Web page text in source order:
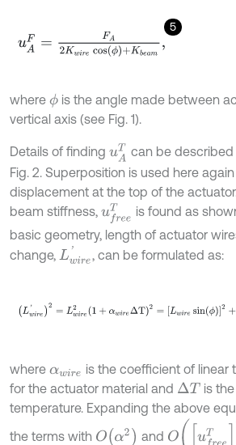
5
uAF =F cos am,
where ϕ is the angle made between
vertical axis (see Fig. 1).
Details of finding uAT can be
Fig. 2. Superposition is used here
displacement at the top of the
beam stiffness, ufre Tis found as
basic geometry, length of actuator
change, Lw , can be formulated as:
L w e '2 w ΔT ϕ
where αwire is the coefficient of linear
for the actuator material and ΔT
is
temperature. Expanding the above
the terms with Oα2 and
ufr e T2